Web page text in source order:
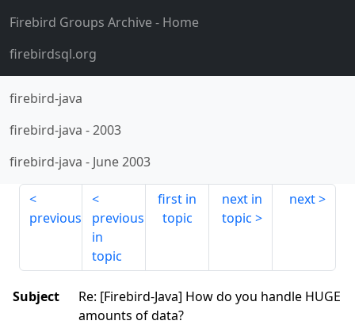
Firebird Groups Archive- Home
firebirdsql.org
firebird-java
firebird-java -2003
firebird-java - June 2003
previous
previous
in
topic
first in
topic
next in
topic
next
Subject
Re: [Firebird-Java] How do you handle HUGE
amounts of data?